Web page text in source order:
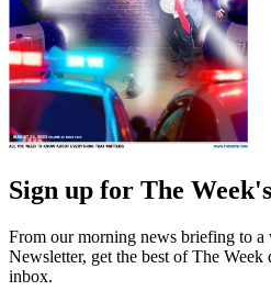
Sign up for The
From our morning news briefing to
Newsletter, get the best of The
inbox.